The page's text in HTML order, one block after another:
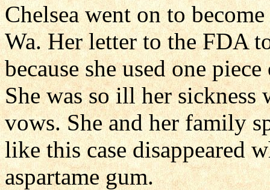
Chelsea went on to
Wa. Her letter to the FDA
because she used one
She was so ill her
vows. She and her family
like this case disappeared
aspartame gum.